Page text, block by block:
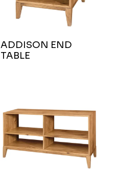
ADDISON END
TABLE